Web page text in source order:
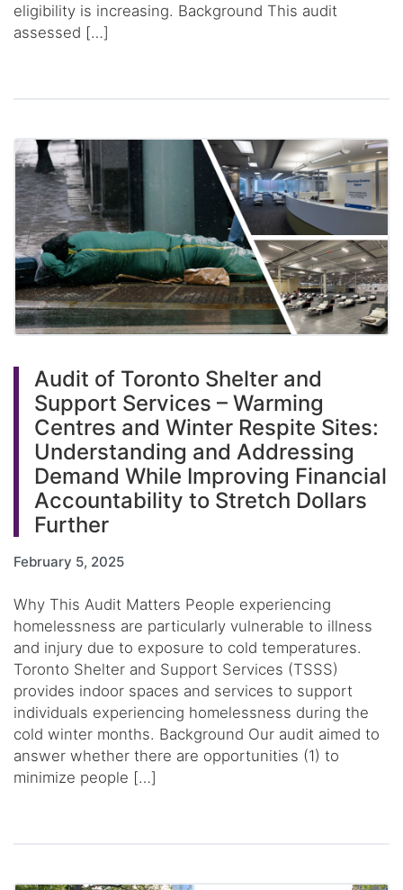
eligibility is increasing. Background This audit
assessed […]
Audit of Toronto Shelter and
Support Services – Warming
Centres and Winter Respite Sites:
Understanding and Addressing
Demand While Improving Financial
Accountability to Stretch Dollars
Further
February 5, 2025
Why This Audit Matters People experiencing
homelessness are particularly vulnerable to illness
and injury due to exposure to cold temperatures.
Toronto Shelter and Support Services (TSSS)
provides indoor spaces and services to support
individuals experiencing homelessness during the
cold winter months. Background Our audit aimed to
answer whether there are opportunities (1) to
minimize people […]